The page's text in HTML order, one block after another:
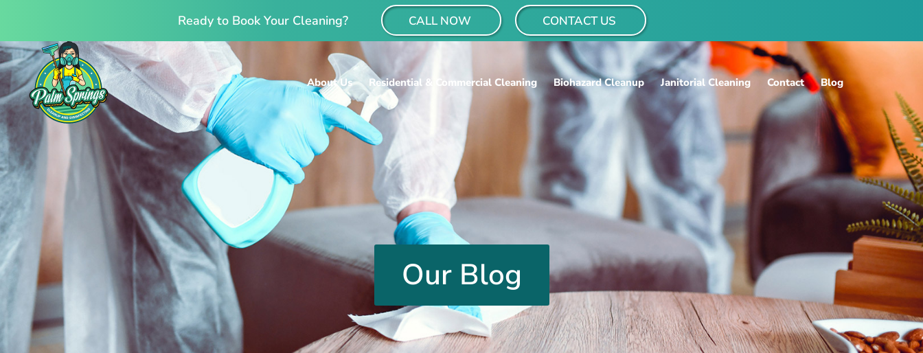
Ready to Book Your Cleaning? CALL NOW CONTACT US
About Us Residential & Commercial Cleaning Biohazard Cleanup Janitorial Cleaning Contact Blog
Our Blog